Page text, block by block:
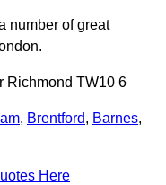
number of great
Richmond TW10 6
, Brentford, Barnes,
Here